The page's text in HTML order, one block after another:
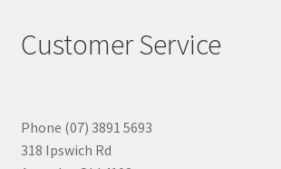
Customer Service
Phone (07) 3891 5693
318 Ipswich Rd